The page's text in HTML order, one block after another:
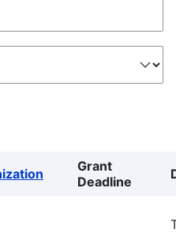
Grant
Deadline